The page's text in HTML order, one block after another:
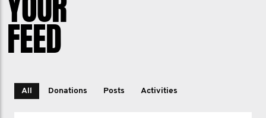
FEED
All Donations Posts Activities